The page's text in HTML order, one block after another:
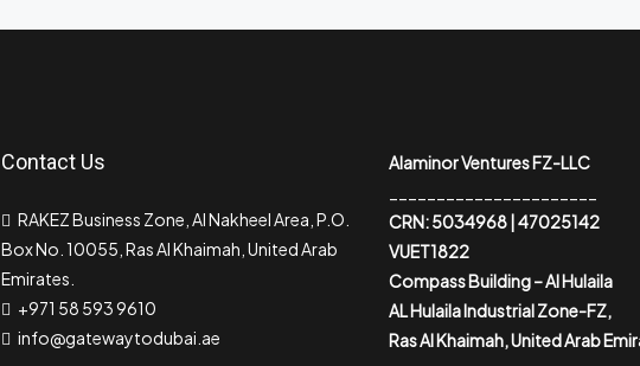
Contact Us
RAKEZ Business Zone, Al Nakheel Area, P.O.
Box No. 10055, Ras Al Khaimah, United Arab
Emirates.
+971 58 593 9610
info@gatewaytodubai.ae
Alaminor Ventures FZ-LLC
CRN: 5034968 | 47025142
VUET1822
Compass Building – Al Hulaila
AL Hulaila Industrial Zone-FZ,
Ras Al Khaimah, United Arab